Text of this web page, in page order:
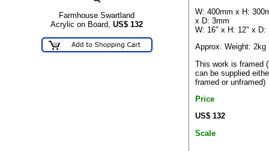
Farmhouse Swartland
Acrylic on Board, US$ 132
W: 400mm x H:
x D: 3mm
W: 16" x H: 12" x D:
Approx. Weight: 2kg
This work is framed
can be supplied
framed or unframed)
Price
US$ 132
Scale